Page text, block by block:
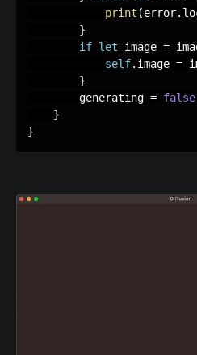
print (error.
}
if let image =
self. image =
}
        generating
= false
}
}